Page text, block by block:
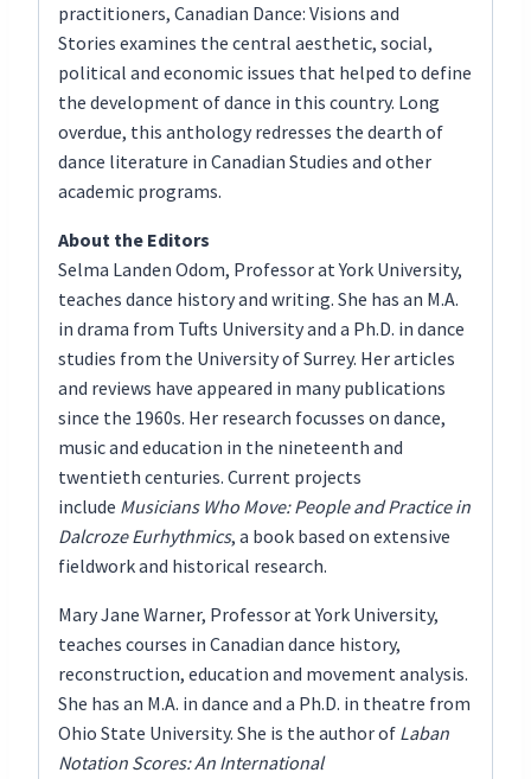
practitioners, Canadian Dance: Visions and
Stories examines the central aesthetic, social,
political and economic issues that helped to define
the development of dance in this country. Long
overdue, this anthology redresses the dearth of
dance literature in Canadian Studies and other
academic programs.
About the Editors
Selma Landen Odom, Professor at York University,
teaches dance history and writing. She has an M.A.
in drama from Tufts University and a Ph.D. in dance
studies from the University of Surrey. Her articles
and reviews have appeared in many publications
since the 1960s. Her research focusses on dance,
music and education in the nineteenth and
twentieth centuries. Current projects
include Musicians Who Move: People and Practice in
Dalcroze Eurhythmics, a book based on extensive
fieldwork and historical research.
Mary Jane Warner, Professor at York University,
teaches courses in Canadian dance history,
reconstruction, education and movement analysis.
She has an M.A. in dance and a Ph.D. in theatre from
Ohio State University. She is the author of Laban
Notation Scores: An International